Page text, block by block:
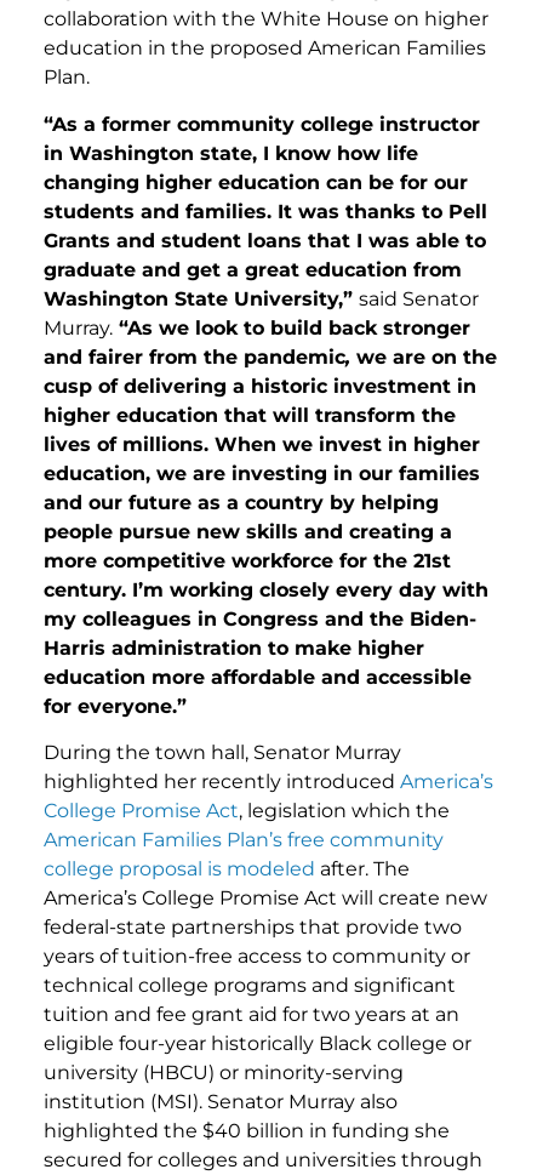
collaboration with the White House on higher
education in the proposed American Families
Plan.
“As a former community college instructor
in Washington state, I know how life
changing higher education can be for our
students and families. It was thanks to Pell
Grants and student loans that I was able to
graduate and get a great education from
Washington State University,” said Senator
Murray. “As we look to build back stronger
and fairer from the pandemic, we are on the
cusp of delivering a historic investment in
higher education that will transform the
lives of millions. When we invest in higher
education, we are investing in our families
and our future as a country by helping
people pursue new skills and creating a
more competitive workforce for the 21st
century. I’m working closely every day with
my colleagues in Congress and the Biden-
Harris administration to make higher
education more affordable and accessible
for everyone.”
During the town hall, Senator Murray
highlighted her recently introduced America’s
College Promise Act, legislation which the
American Families Plan’s free community
college proposal is modeled after. The
America’s College Promise Act will create new
federal-state partnerships that provide two
years of tuition-free access to community or
technical college programs and significant
tuition and fee grant aid for two years at an
eligible four-year historically Black college or
university (HBCU) or minority-serving
institution (MSI). Senator Murray also
highlighted the $40 billion in funding she
secured for colleges and universities through